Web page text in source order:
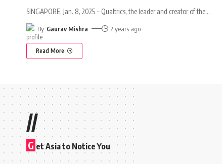
SINGAPORE, Jan. 8, 2025 – Qualtrics, the leader and creator of the…
By Gaurav Mishra 2 years ago
Read More
//
G et Asia to Notice You